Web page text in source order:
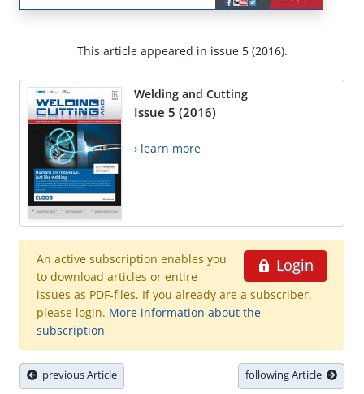
This article appeared in issue 5 (2016).
Welding and Cutting
Issue 5 (2016)
› learn more
Login
An active subscription enables you
to download articles or entire
issues as PDF-files. If you already are a subscriber,
please login. More information about the
subscription
previous Article following Article